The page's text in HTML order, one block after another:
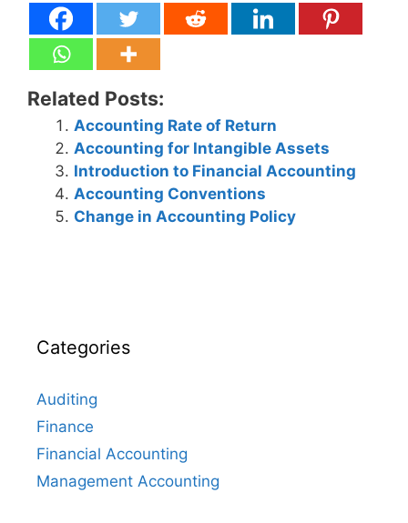
Related Posts:
Accounting Rate of Return
Accounting for Intangible Assets
Introduction to Financial Accounting
Accounting Conventions
Change in Accounting Policy
Categories
Auditing
Finance
Financial Accounting
Management Accounting